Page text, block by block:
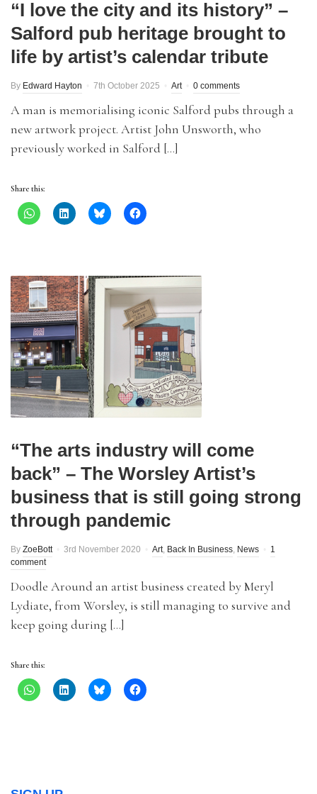
“I love the city and its history” –
Salford pub heritage brought to
life by artist’s calendar tribute
By Edward Hayton 7th October 2025 Art 0 comments
A man is memorialising iconic Salford pubs through a
new artwork project. Artist John Unsworth, who
previously worked in Salford […]
Share this:
“The arts industry will come
back” – The Worsley Artist’s
business that is still going strong
through pandemic
By ZoeBott 3rd November 2020 Art, Back In Business, News
1
comment
Doodle Around an artist business created by Meryl
Lydiate, from Worsley, is still managing to survive and
keep going during […]
Share this: